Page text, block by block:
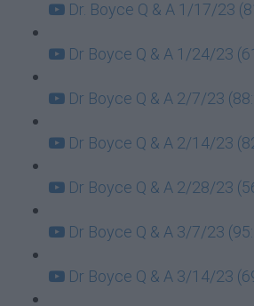
Dr. Boyce Q & A 1/17/23
Dr Boyce Q & A 1/24/23
Dr Boyce Q & A 2/7/23
Dr Boyce Q & A 2/14/23
Dr Boyce Q & A 2/28/23
Dr Boyce Q & A 3/7/23
Dr Boyce Q & A 3/14/23